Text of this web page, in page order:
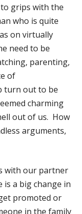
grips with the
who is quite
on virtually
need to be
parenting,
of
turn out to be
charming
out of us. How
arguments,
with our partner
a big change in
promoted or
in the family